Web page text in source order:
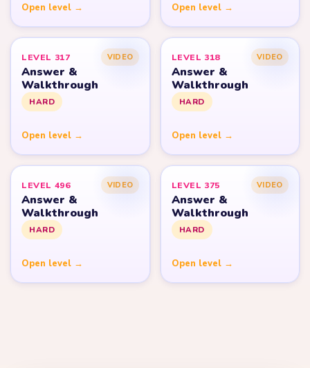
Open level → Open level →
LEVEL 317 VIDEO
Answer &
Walkthrough
HARD
Open level →
LEVEL 318 VIDEO
Answer &
Walkthrough
HARD
Open level →
LEVEL 496 VIDEO
Answer &
Walkthrough
HARD
Open level →
LEVEL 375 VIDEO
Answer &
Walkthrough
HARD
Open level →